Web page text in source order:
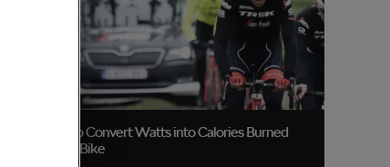
How to Convert Watts into Calories Burned
on the Bike